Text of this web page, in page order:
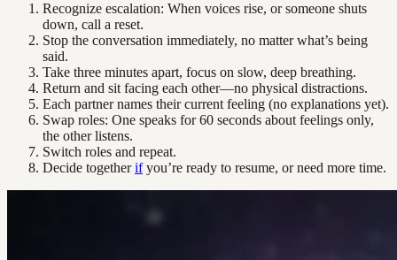
Recognize escalation: When voices rise, or someone shuts
down, call a reset.
Stop the conversation immediately, no matter what’s being
said.
Take three minutes apart, focus on slow, deep breathing.
Return and sit facing each other—no physical distractions.
Each partner names their current feeling (no explanations yet).
Swap roles: One speaks for 60 seconds about feelings only,
the other listens.
Switch roles and repeat.
Decide togetherifyou’re ready to resume, or need more time.